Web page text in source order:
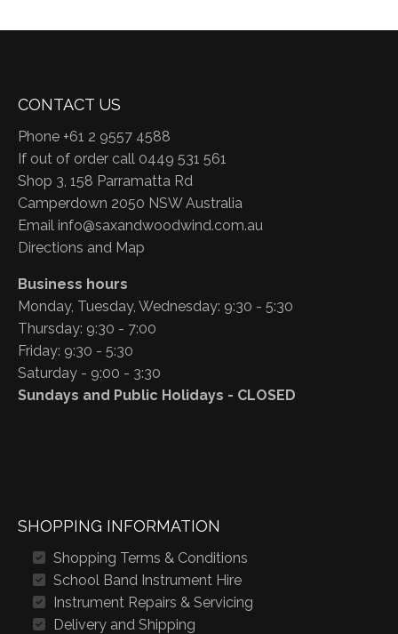
CONTACT US
Phone +61 2 9557 4588
If out of order call 0449 531 561
Shop 3, 158 Parramatta Rd
Camperdown 2050 NSW Australia
Email info@saxandwoodwind.com.au
Directions and Map
Business hours
Monday, Tuesday, Wednesday: 9:30 - 5:30
Thursday: 9:30 - 7:00
Friday: 9:30 - 5:30
Saturday - 9:00 - 3:30
Sundays and Public Holidays - CLOSED
SHOPPING INFORMATION
Shopping Terms & Conditions
School Band Instrument Hire
Instrument Repairs & Servicing
Delivery and Shipping